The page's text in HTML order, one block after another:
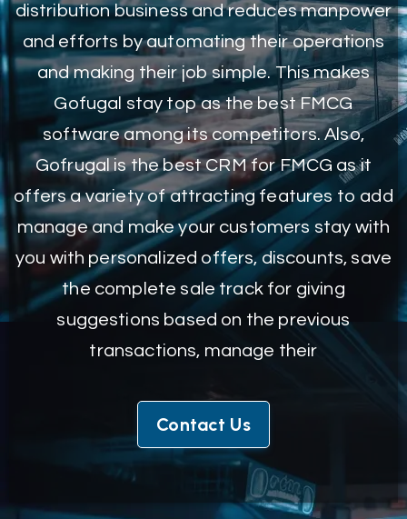
distribution business and reduces manpower
and efforts by automating their operations
and making their job simple. This makes
Gofugal stay top as the best FMCG
software among its competitors. Also,
Gofrugal is the best CRM for FMCG as it
offers a variety of attracting features to add
manage and make your customers stay with
you with personalized offers, discounts, save
the complete sale track for giving
suggestions based on the previous
transactions, manage their
Contact Us